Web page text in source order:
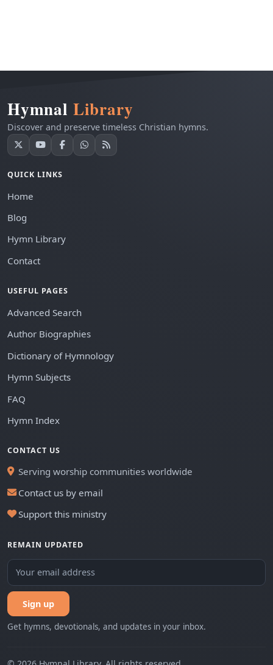
Hymnal Library
Discover and preserve timeless Christian hymns.
QUICK LINKS
Home
Blog
Hymn Library
Contact
USEFUL PAGES
Advanced Search
Author Biographies
Dictionary of Hymnology
Hymn Subjects
FAQ
Hymn Index
CONTACT US
Serving worship communities worldwide
Contact us by email
Support this ministry
REMAIN UPDATED
Sign up
Get hymns, devotionals, and updates in your inbox.